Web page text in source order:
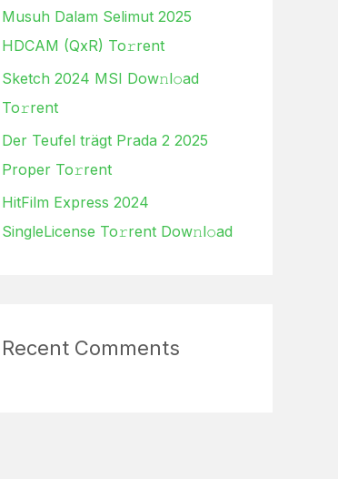
r
:
Musuh Dalam Selimut 2025
HDCAM (QxR) To𝚛rent
Sketch 2024 MSI Dow𝚗l𝚘ad
To𝚛rent
Der Teufel trägt Prada 2 2025
Proper To𝚛rent
HitFilm Express 2024
SingleLicense To𝚛rent Dow𝚗l𝚘ad
Recent Comments